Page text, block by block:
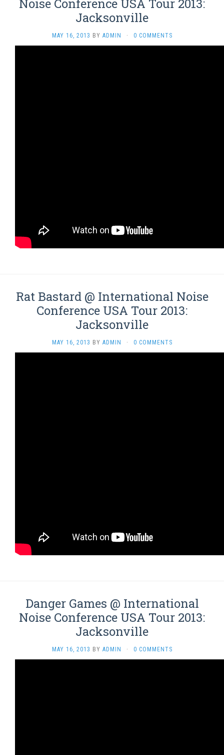
Noise Conference USA Tour 2013:
Jacksonville
MAY 16, 2013 BY ADMIN · 0 COMMENTS
Rat Bastard @ International Noise
Conference USA Tour 2013:
Jacksonville
MAY 16, 2013 BY ADMIN · 0 COMMENTS
Danger Games @ International
Noise Conference USA Tour 2013:
Jacksonville
MAY 16, 2013 BY ADMIN · 0 COMMENTS